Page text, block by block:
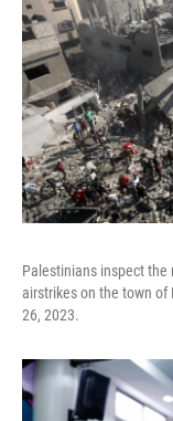
Palestinians inspect
airstrikes on the town of
26, 2023.